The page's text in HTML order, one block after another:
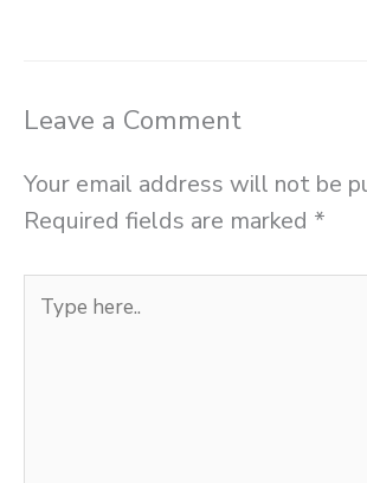
Leave a Comment
Your email address will not be
Required fields are marked *
Type
here..